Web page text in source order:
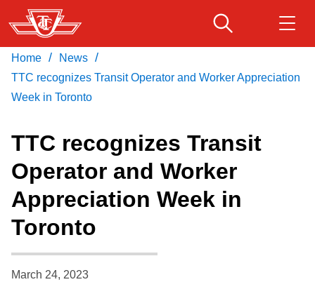
Skip
to
main
content
Service advisories
Customer service
Download Transit App
Recommended by the TTC Get
Home / News /
TTC recognizes Transit Operator and Worker Appreciation
Week in Toronto
TTC recognizes Transit
Operator and Worker
Appreciation Week in
Toronto
March 24, 2023